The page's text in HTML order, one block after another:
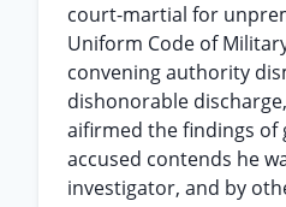
court-martial for
Uniform Code of
convening authority
dishonorable
aifirmed the findings of
accused contends he
investigator, and by